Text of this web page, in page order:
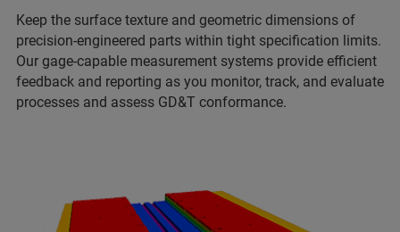
Keep the surface texture and geometric dimensions of
precision-engineered parts within tight specification limits.
Our gage-capable measurement systems provide efficient
feedback and reporting as you monitor, track, and evaluate
processes and assess GD&T conformance.